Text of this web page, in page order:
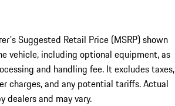
Suggested Retail Price (MSRP) shown
vehicle, including optional equipment, as
and handling fee. It excludes taxes,
charges, and any potential tariffs. Actual
dealers and may vary.